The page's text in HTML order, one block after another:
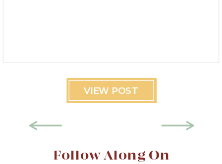
VIEW POST
Follow Along On